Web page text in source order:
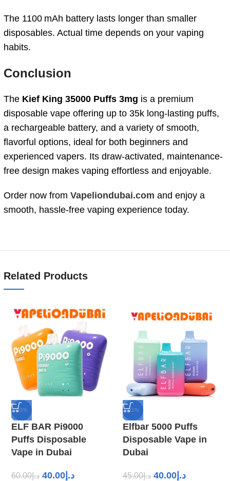
The 1100 mAh battery lasts longer than smaller
disposables. Actual time depends on your vaping
habits.
Conclusion
The Kief King 35000 Puffs 3mg is a premium
disposable vape offering up to 35k long-lasting puffs,
a rechargeable battery, and a variety of smooth,
flavorful options, ideal for both beginners and
experienced vapers. Its draw-activated, maintenance-
free design makes vaping effortless and enjoyable.
Order now from Vapeliondubai.com and enjoy a
smooth, hassle-free vaping experience today.
Related Products
-33%
ELF BAR Pi9000
Puffs Disposable
Vape in Dubai
د.إ60.00 د.إ 40.00
-11%
Elfbar 5000 Puffs
Disposable Vape in
Dubai
د.إ45.00 د.إ 40.00